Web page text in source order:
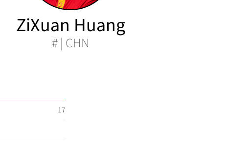
ZiXuan Huang
# | CHN
17